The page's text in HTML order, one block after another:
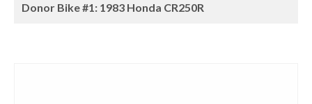
Donor Bike #1: 1983 Honda CR250R